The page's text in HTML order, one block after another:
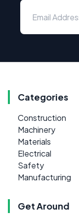
Categories
Construction
Machinery
Materials
Electrical
Safety
Manufacturing
Get Around